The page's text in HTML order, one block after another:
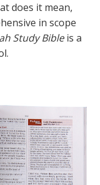
does it mean,
in scope
Study Bibleis a